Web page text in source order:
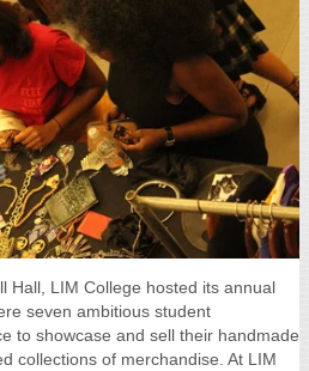
Hall, LIM College hosted its annual
seven ambitious student
to showcase and sell their handmade
collections of merchandise. At LIM